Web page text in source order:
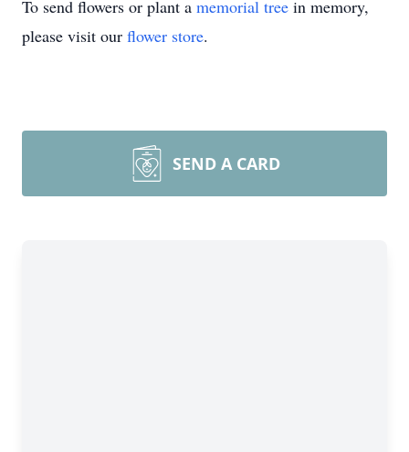
To send flowers or plant a memorial tree in memory,
please visit our flower store.
SEND A CARD